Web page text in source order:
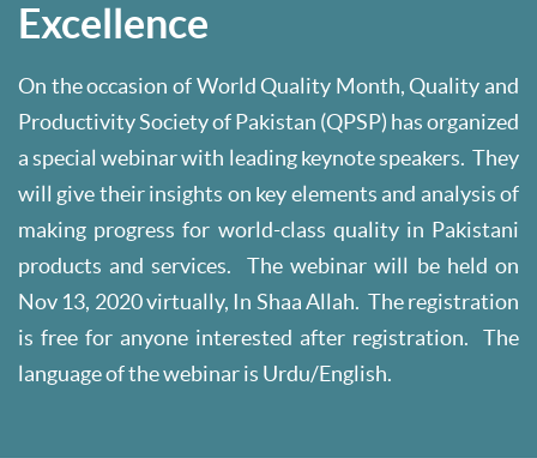
Excellence
On the occasion of World Quality Month, Quality and
Productivity Society of Pakistan (QPSP) has organized
a special webinar with leading keynote speakers. They
will give their insights on key elements and analysis of
making progress for world-class quality in Pakistani
products and services. The webinar will be held on
Nov 13, 2020 virtually, In Shaa Allah. The registration
is free for anyone interested after registration. The
language of the webinar is Urdu/English.